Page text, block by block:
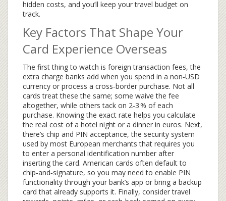
hidden costs, and you’ll keep your travel budget on
track.
Key Factors That Shape Your
Card Experience Overseas
The first thing to watch is foreign transaction fees,the
extra charge banks add when you spend in a non‑USD
currency or process a cross‑border purchase. Not all
cards treat these the same; some waive the fee
altogether, while others tack on 2‑3 % of each
purchase. Knowing the exact rate helps you calculate
the real cost of a hotel night or a dinner in euros. Next,
there’s chip and PIN acceptance,the security system
used by most European merchants that requires you
to enter a personal identification number after
inserting the card. American cards often default to
chip‑and‑signature, so you may need to enable PIN
functionality through your bank’s app or bring a backup
card that already supports it. Finally, considertravel